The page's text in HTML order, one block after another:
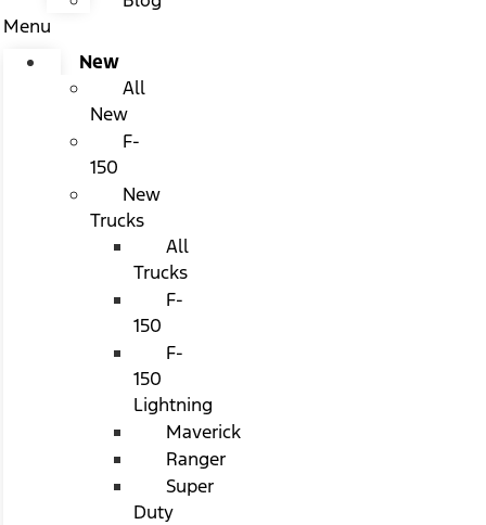
Menu
New
All
New
F-
150
New
Trucks
All
Trucks
F-
150
F-
150
Lightning
Maverick
Ranger
Super
Duty